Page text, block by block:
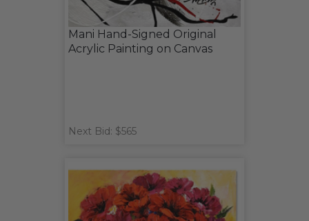
Mani Hand-Signed Original
Acrylic Painting on Canvas
Next Bid: $565